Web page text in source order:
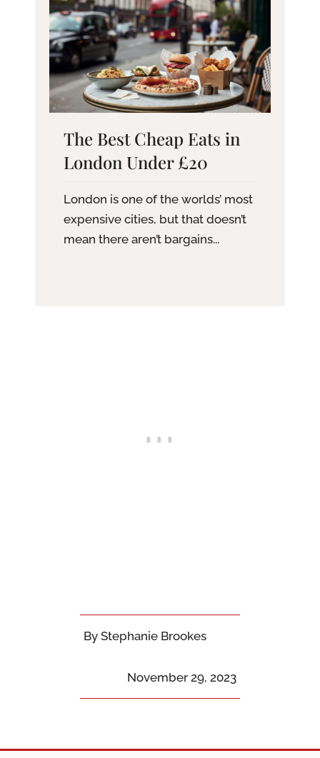
The Best Cheap Eats in
London Under £20
London is one of the worlds’ most
expensive cities, but that doesn’t
mean there aren’t bargains...
By Stephanie Brookes
November 29, 2023